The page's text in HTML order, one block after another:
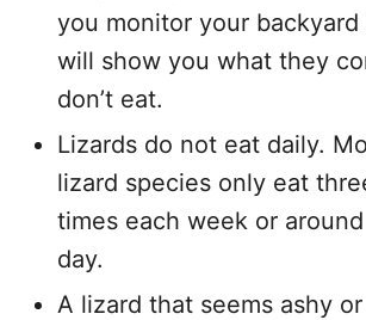
you monitor your
will show you what they
don’t eat.
Lizards do not eat daily.
lizard species only eat
times each week or
day.
A lizard that seems ashy